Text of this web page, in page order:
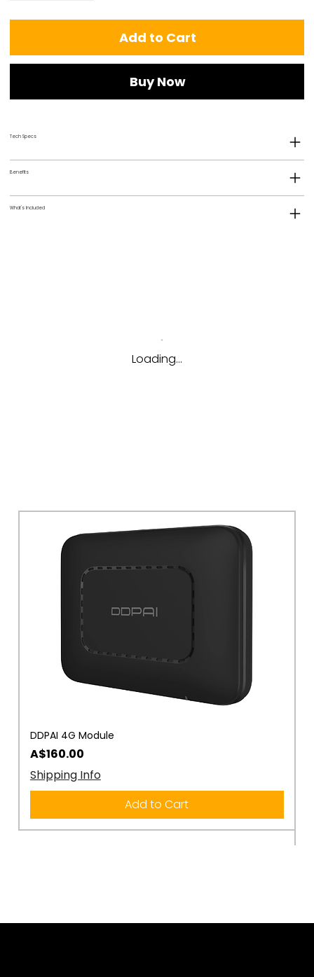
Add to Cart
Buy Now
Tech Specs
Benefits
What's Included
Loading…
DDPAI 4G Module
Price
A$160.00
Shipping Info
Add to Cart